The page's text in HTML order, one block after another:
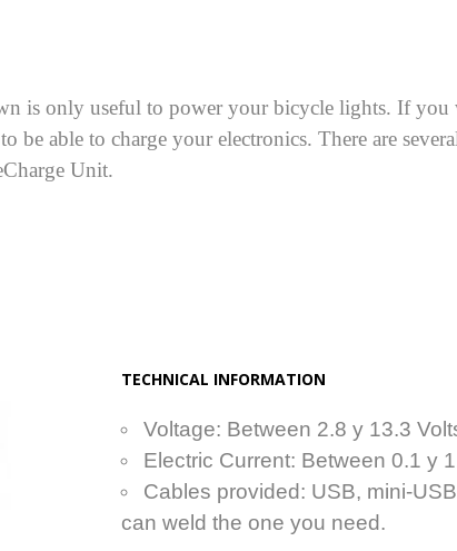
is only useful to power your bicycle lights. If you
be able to charge your electronics. There are
Unit.
TECHNICAL INFORMATION
Voltage: Between 2.8 y 13.3
Electric Current: Between 0.1 y
Cables provided: USB, mini-
can weld the one you need.